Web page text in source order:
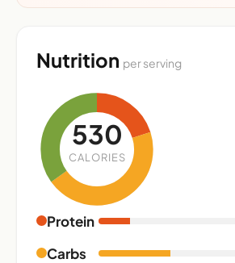
Nutrition per serving
530
CALORIES
Protein
Carbs